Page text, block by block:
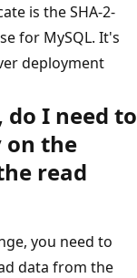
is the SHA-2-
for MySQL. It's
deployment
I need to
on the
read
you need to
data from the